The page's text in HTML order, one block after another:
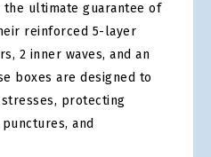
ultimate guarantee of
reinforced 5-layer
2 inner waves, and an
boxes are designed to
protecting
and